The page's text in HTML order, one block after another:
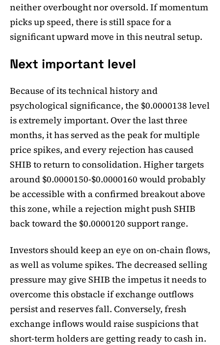
neither overbought nor oversold. If momentum
picks up speed, there is still space for a
significant upward move in this neutral setup.
Next important level
Because of its technical history and
psychological significance, the $0.0000138 level
is extremely important. Over the last three
months, it has served as the peak for multiple
price spikes, and every rejection has caused
SHIB to return to consolidation. Higher targets
around $0.0000150-$0.0000160 would probably
be accessible with a confirmed breakout above
this zone, while a rejection might push SHIB
back toward the $0.0000120 support range.
Investors should keep an eye on on-chain flows,
as well as volume spikes. The decreased selling
pressure may give SHIB the impetus it needs to
overcome this obstacle if exchange outflows
persist and reserves fall. Conversely, fresh
exchange inflows would raise suspicions that
short-term holders are getting ready to cash in.